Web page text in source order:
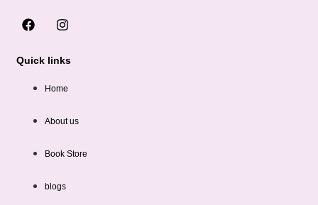
Quick links
Home
About us
Book Store
blogs